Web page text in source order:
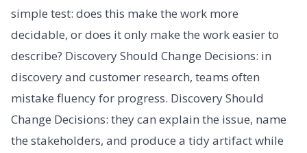
simple test: does this make the work more
decidable, or does it only make the work easier to
describe? Discovery Should Change Decisions: in
discovery and customer research, teams often
mistake fluency for progress. Discovery Should
Change Decisions: they can explain the issue, name
the stakeholders, and produce a tidy artifact while